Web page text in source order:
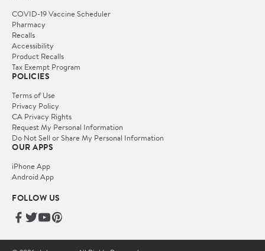
COVID-19 Vaccine Scheduler
Pharmacy
Recalls
Accessibility
Product Recalls
Tax Exempt Program
POLICIES
Terms of Use
Privacy Policy
CA Privacy Rights
Request My Personal Information
Do Not Sell or Share My Personal Information
OUR APPS
iPhone App
Android App
FOLLOW US